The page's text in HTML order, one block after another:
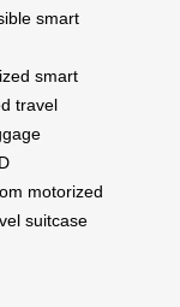
smart
smart
travel
motorized
suitcase